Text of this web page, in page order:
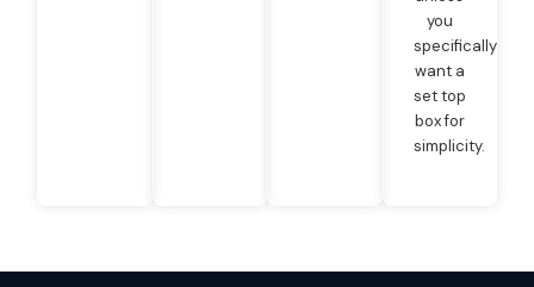
you
specifically
want a
set top
box for
simplicity.